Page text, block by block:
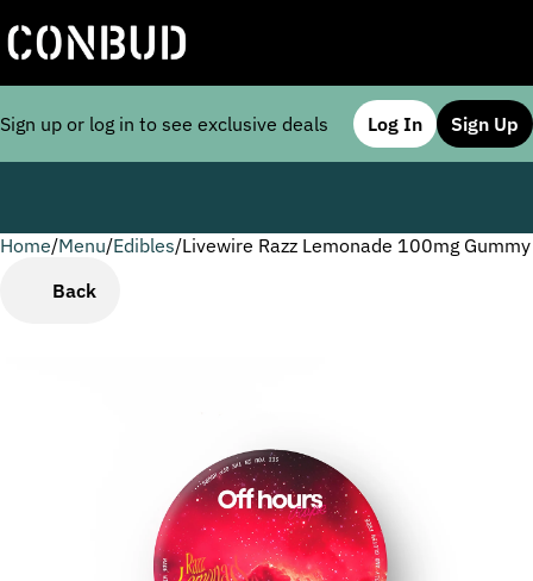
Sign up or log in to see exclusive deals Log In Sign Up
Home/Menu/Edibles/Livewire Razz Lemonade 100mg
Back
0